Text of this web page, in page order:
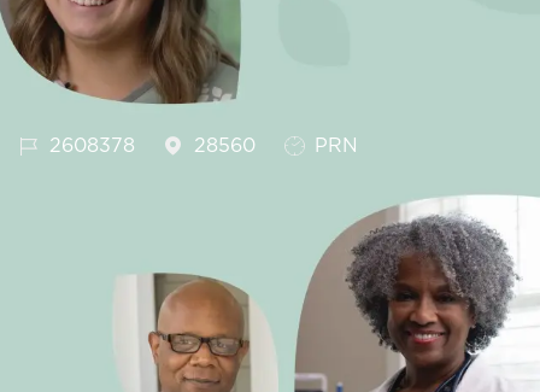
Job Id2608378 28560 Job Type
PRN